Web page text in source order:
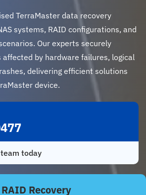
TerraMaster data recovery
systems, RAID configurations, and
Our experts securely
by hardware failures, logical
delivering efficient solutions
device.
today
Recovery